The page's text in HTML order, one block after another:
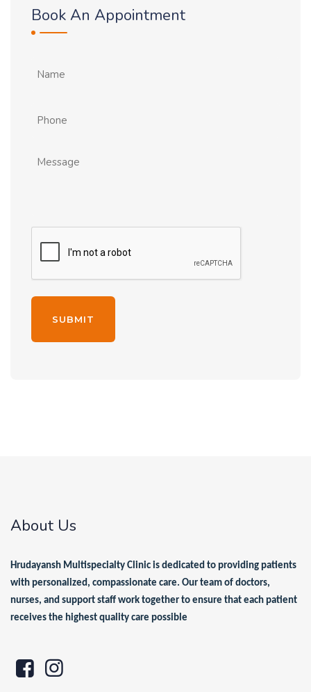
Book An Appointment
Message
About Us
Hrudayansh Multispecialty Clinic is dedicated to providing patients
with personalized, compassionate care. Our team of doctors,
nurses, and support staff work together to ensure that each patient
receives the highest quality care possible